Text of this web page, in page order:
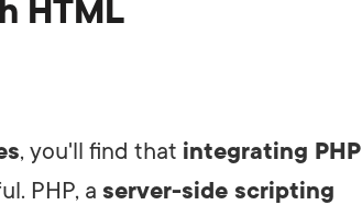
HTML
, you'll find that integrating
PHP, a server-side scripting